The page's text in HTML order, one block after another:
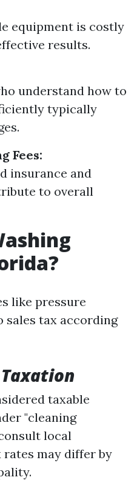
equipment is costly
results.
understand how to
typically
Fees:
insurance and
to overall
like pressure
sales tax according
taxable
"cleaning
local
may differ by